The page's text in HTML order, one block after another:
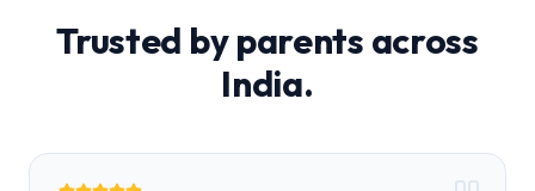
Trusted by parents across
India.